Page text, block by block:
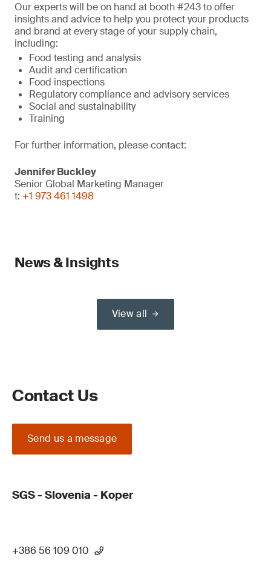
Our experts will be on hand at booth #243 to offer
insights and advice to help you protect your products
and brand at every stage of your supply chain,
including:
Food testing and analysis
Audit and certification
Food inspections
Regulatory compliance and advisory services
Social and sustainability
Training
For further information, please contact:
Jennifer Buckley
Senior Global Marketing Manager
t: +1 973 461 1498
News & Insights
View all
Contact Us
Send us a message
SGS - Slovenia - Koper
+386 56 109 010